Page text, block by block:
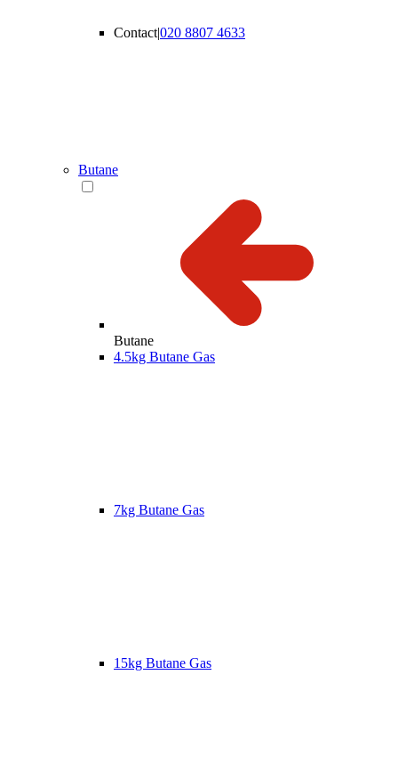
Contact|020 8807 4633
Butane
Butane
4.5kg Butane Gas
7kg Butane Gas
15kg Butane Gas